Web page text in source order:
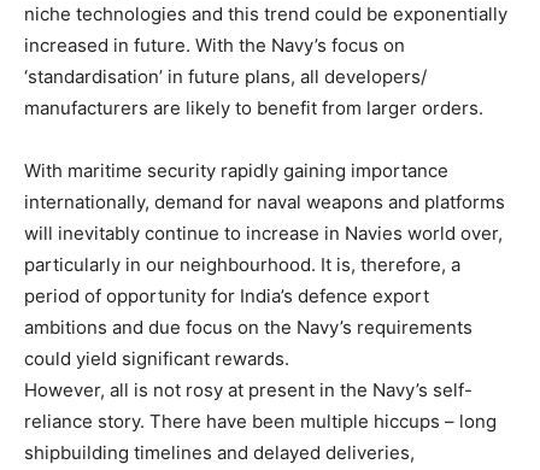
niche technologies and this trend could be exponentially
increased in future. With the Navy’s focus on
‘standardisation’ in future plans, all developers/
manufacturers are likely to benefit from larger orders.
With maritime security rapidly gaining importance
internationally, demand for naval weapons and platforms
will inevitably continue to increase in Navies world over,
particularly in our neighbourhood. It is, therefore, a
period of opportunity for India’s defence export
ambitions and due focus on the Navy’s requirements
could yield significant rewards.
However, all is not rosy at present in the Navy’s self-
reliance story. There have been multiple hiccups – long
shipbuilding timelines and delayed deliveries,